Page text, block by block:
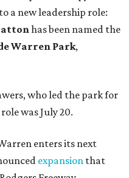
a new leadership role:
has been named the
Warren Park,
who led the park for
was July 20.
enters its next
expansion that